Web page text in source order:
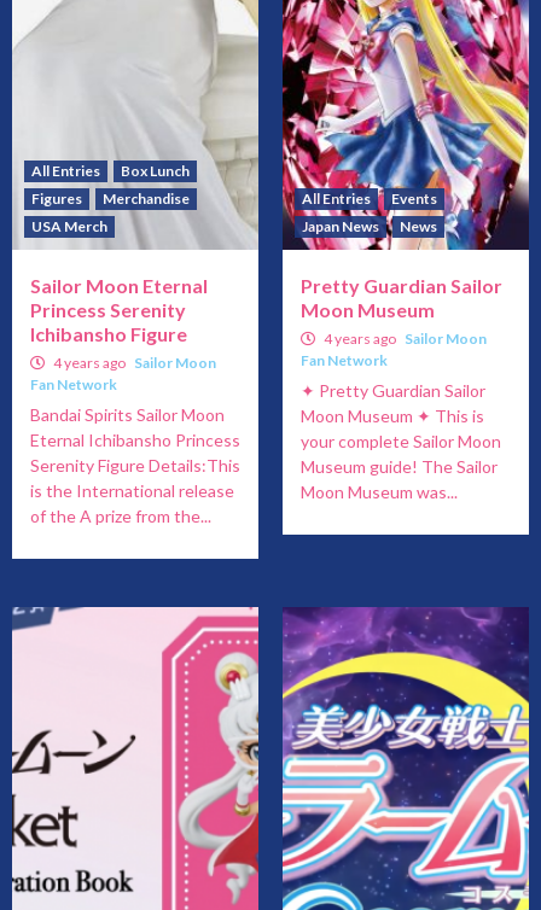
All Entries
Box Lunch
Figures
Merchandise
USA Merch
Sailor Moon Eternal
Princess Serenity
Ichibansho Figure
4 years ago Sailor Moon
Fan Network
Bandai Spirits Sailor Moon
Eternal Ichibansho Princess
Serenity Figure Details:This
is the International release
of the A prize from the...
All Entries
Events
Japan News
News
Pretty Guardian Sailor
Moon Museum
4 years ago Sailor Moon
Fan Network
✦ Pretty Guardian Sailor
Moon Museum ✦ This is
your complete Sailor Moon
Museum guide! The Sailor
Moon Museum was...